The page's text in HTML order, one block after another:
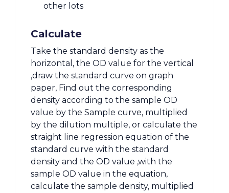
other lots
Calculate
Take the standard density as the
horizontal, the OD value for the vertical
,draw the standard curve on graph
paper, Find out the corresponding
density according to the sample OD
value by the Sample curve, multiplied
by the dilution multiple, or calculate the
straight line regression equation of the
standard curve with the standard
density and the OD value ,with the
sample OD value in the equation,
calculate the sample density, multiplied